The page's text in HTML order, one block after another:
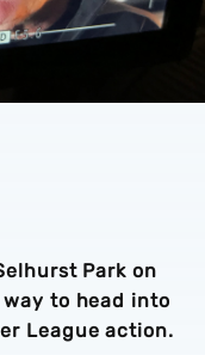
Park on
to head into
League action.